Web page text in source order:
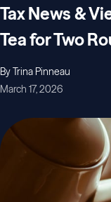
Tax News &
Tea for Two
By Trina Pinneau
March 17, 2026